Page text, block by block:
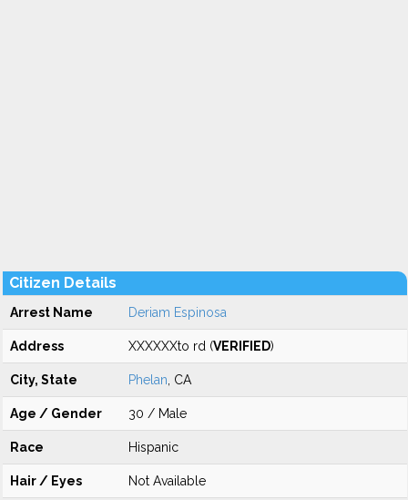
Citizen Details
Arrest Name Deriam Espinosa
Address XXXXXXto rd (VERIFIED)
City, State Phelan , CA
Age / Gender 30 / Male
Race Hispanic
Hair / Eyes Not Available